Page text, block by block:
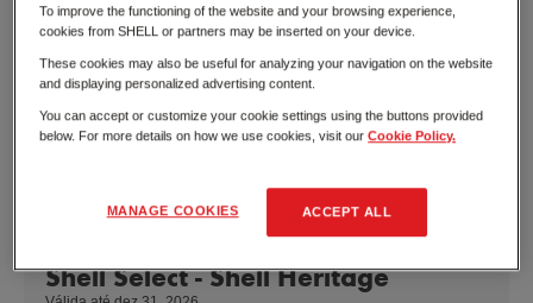
Shell Select - Shell Heritage
To improve the functioning of the website and your browsing experience,
cookies from SHELL or partners may be inserted on your device.
These cookies may also be useful for analyzing your navigation on the website
and displaying personalized advertising content.
You can accept or customize your cookie settings using the buttons provided
below. For more details on how we use cookies, visit ourCookie Policy.
MANAGE COOKIES ACCEPT ALL